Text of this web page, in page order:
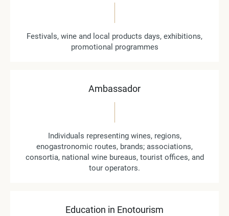
Festivals, wine and local products days, exhibitions,
promotional programmes
Ambassador
Individuals representing wines, regions,
enogastronomic routes, brands; associations,
consortia, national wine bureaus, tourist offices, and
tour operators.
Education in Enotourism